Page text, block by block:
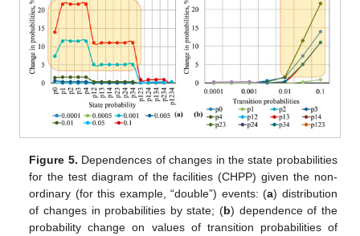
Figure 5. Dependences of changes in the state probabilities
for the test diagram of the facilities (CHPP) given the non-
ordinary (for this example, “double”) events: (a) distribution
of changes in probabilities by state; (b) dependence of the
probability change on values of transition probabilities of